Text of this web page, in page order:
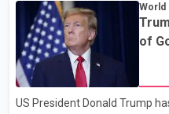
suggested that the 25 per
land until April 2 — but a White
still take effect on March 4. In
"drugs are still pouring" in from
is "stopped or seriously
MARCH FOURTH." Public
World
of
US President Donald Trump